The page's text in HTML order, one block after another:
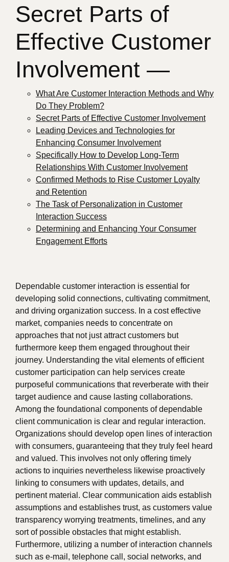
Secret Parts of
Effective Customer
Involvement —
What Are Customer Interaction Methods and Why
Do They Problem?
Secret Parts of Effective Customer Involvement
Leading Devices and Technologies for
Enhancing Consumer Involvement
Specifically How to Develop Long-Term
Relationships With Customer Involvement
Confirmed Methods to Rise Customer Loyalty
and Retention
The Task of Personalization in Customer
Interaction Success
Determining and Enhancing Your Consumer
Engagement Efforts
Dependable customer interaction is essential for
developing solid connections, cultivating commitment,
and driving organization success. In a cost effective
market, companies needs to concentrate on
approaches that not just attract customers but
furthermore keep them engaged throughout their
journey. Understanding the vital elements of efficient
customer participation can help services create
purposeful communications that reverberate with their
target audience and cause lasting collaborations.
Among the foundational components of dependable
client communication is clear and regular interaction.
Organizations should develop open lines of interaction
with consumers, guaranteeing that they truly feel heard
and valued. This involves not only offering timely
actions to inquiries nevertheless likewise proactively
linking to consumers with updates, details, and
pertinent material. Clear communication aids establish
assumptions and establishes trust, as customers value
transparency worrying treatments, timelines, and any
sort of possible obstacles that might establish.
Furthermore, utilizing a number of interaction channels
such as e-mail, telephone call, social networks, and